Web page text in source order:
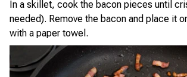
In a skillet, cook the bacon pieces until
needed). Remove the bacon and place it
with a paper towel.